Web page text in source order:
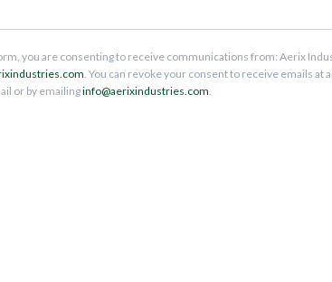
you are consenting to receive communications from: Aerix
. You can revoke your consent to receive emails at
or by emailinginfo@aerixindustries.com.